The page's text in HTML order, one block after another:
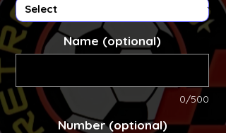
Name (optional)
0/500
Number (optional)